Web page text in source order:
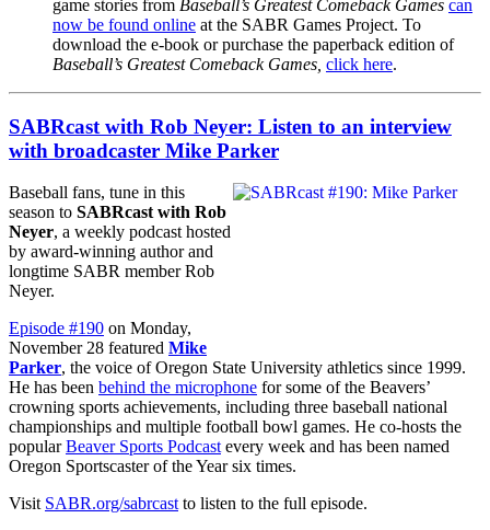
game stories from Baseball’s Greatest Comeback Games can
now be found online at the SABR Games Project. To
download the e-book or purchase the paperback edition of
Baseball’s Greatest Comeback Games, click here.
SABRcast with Rob Neyer: Listen to an interview
with broadcaster Mike Parker
Baseball fans, tune in this
season to SABRcast with Rob
Neyer, a weekly podcast hosted
by award-winning author and
longtime SABR member Rob
Neyer.
Episode #190 on Monday,
November 28 featured Mike
Parker, the voice of Oregon State University athletics since 1999.
He has been behind the microphone for some of the Beavers’
crowning sports achievements, including three baseball national
championships and multiple football bowl games. He co-hosts the
popularBeaver Sports Podcast every week and has been named
Oregon Sportscaster of the Year six times.
Visit SABR.org/sabrcast to listen to the full episode.